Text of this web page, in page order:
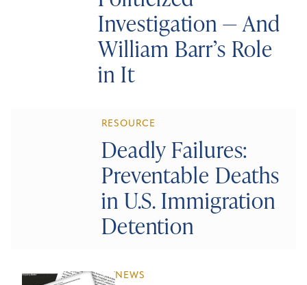
Investigation — And
William Barr’s Role
in It
RESOURCE
Deadly Failures:
Preventable Deaths
in U.S. Immigration
Detention
NEWS